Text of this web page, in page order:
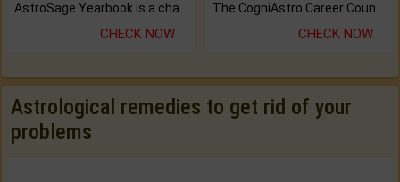
AstroSage Yearbook is a channel to fulfill your dreams and destiny.
CHECK NOW
The CogniAstro Career Counselling Report is the most comprehensive report available on this topic.
CHECK NOW
Astrological remedies to get rid of your
problems